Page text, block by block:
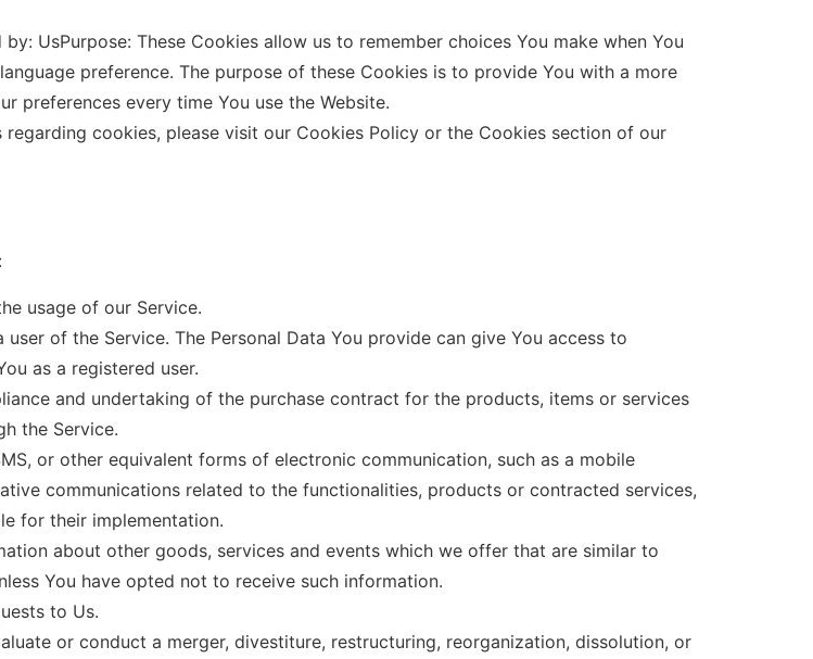
UsPurpose: These Cookies allow us to remember choices You make when You
preference. The purpose of these Cookies is to provide You with a more
preferences every time You use the Website.
cookies, please visit our Cookies Policy or the Cookies section of our
usage of our Service.
of the Service. The Personal Data You provide can give You access to
as a registered user.
and undertaking of the purchase contract for the products, items or services
the Service.
or other equivalent forms of electronic communication, such as a mobile
communications related to the functionalities, products or contracted services,
for their implementation.
about other goods, services and events which we offer that are similar to
You have opted not to receive such information.
to Us.
or conduct a merger, divestiture, restructuring, reorganization, dissolution, or